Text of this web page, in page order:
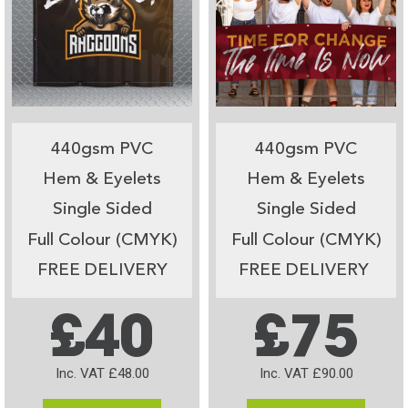
440gsm PVC
Hem & Eyelets
Single Sided
Full Colour (CMYK)
FREE DELIVERY
£40
Inc. VAT £48.00
440gsm PVC
Hem & Eyelets
Single Sided
Full Colour (CMYK)
FREE DELIVERY
£75
Inc. VAT £90.00